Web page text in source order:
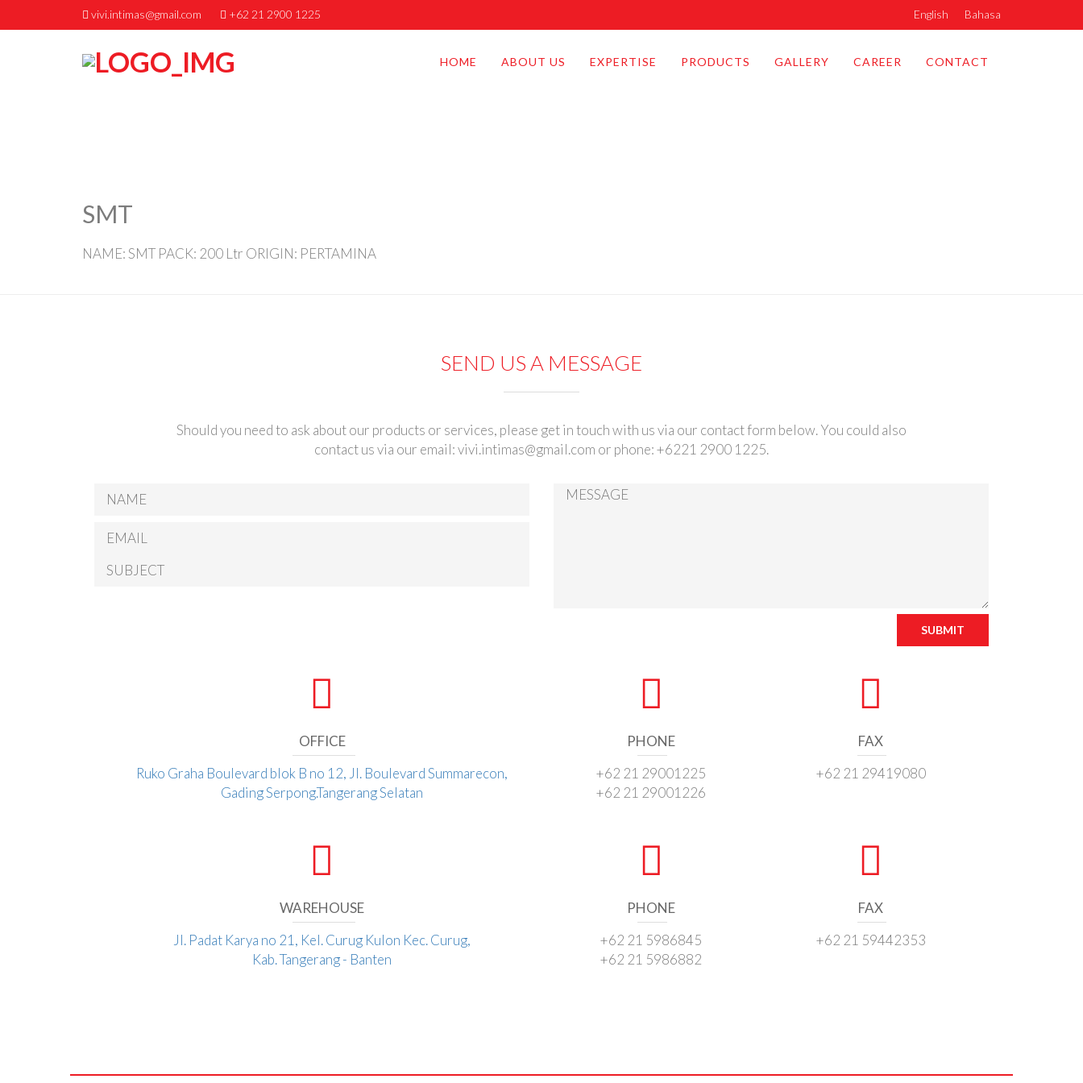
vivi.intimas@gmail.com +62 21 2900 1225 English Bahasa
HOME ABOUT US EXPERTISE PRODUCTS GALLERY CAREER CONTACT
SMT
NAME: SMT PACK: 200 Ltr ORIGIN: PERTAMINA
SEND US A MESSAGE
Should you need to ask about our products or services, please get in touch with us via our contact form below. You could also
contact us via our email:vivi.intimas@gmail.com or phone: +6221 2900 1225.
SUBMIT
OFFICE
Ruko Graha Boulevard blok B no 12, Jl. Boulevard Summarecon,
Gading Serpong.Tangerang Selatan
PHONE
+62 21 29001225
+62 21 29001226
FAX
+62 21 29419080
WAREHOUSE
Jl. Padat Karya no 21, Kel. Curug Kulon Kec. Curug,
Kab. Tangerang - Banten
PHONE
+62 21 5986845
+62 21 5986882
FAX
+62 21 59442353